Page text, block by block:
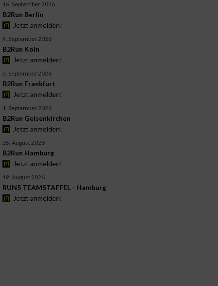
16. September 2026
B2Run Berlin
Jetzt anmelden!
9. September 2026
B2Run Köln
Jetzt anmelden!
3. September 2026
B2Run Frankfurt
Jetzt anmelden!
1. September 2026
B2Run Gelsenkirchen
Jetzt anmelden!
25. August 2026
B2Run Hamburg
Jetzt anmelden!
19. August 2026
RUN5 TEAMSTAFFEL - Hamburg
Jetzt anmelden!